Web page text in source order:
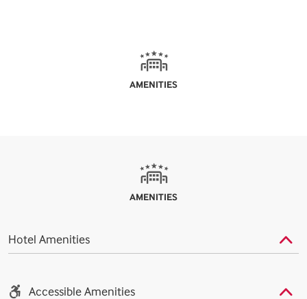
AMENITIES
AMENITIES
Hotel Amenities
Accessible Amenities